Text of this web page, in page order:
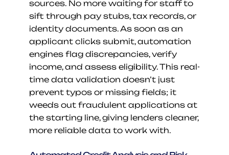
sources. No more waiting for staff to
sift through pay stubs, tax records, or
identity documents. As soon as an
applicant clicks submit, automation
engines flag discrepancies, verify
income, and assess eligibility. This real-
time data validation doesn’t just
prevent typos or missing fields; it
weeds out fraudulent applications at
the starting line, giving lenders cleaner,
more reliable data to work with.